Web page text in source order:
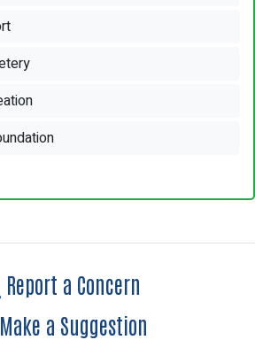
Report a Concern
Make a Suggestion